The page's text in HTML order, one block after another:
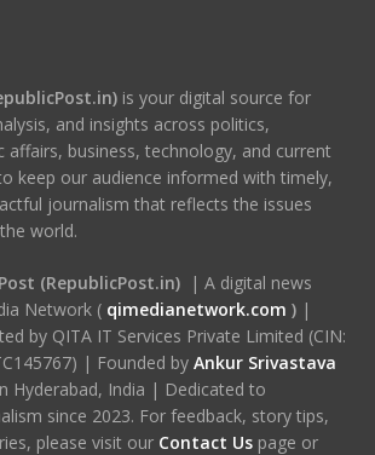
is your digital source for
and insights across politics,
affairs, business, technology, and current
keep our audience informed with timely,
journalism that reflects the issues
world.
(RepublicPost.in)| A digital news
Network ( qimedianetwork.com )|
by QITA IT Services Private Limited (CIN:
| Founded by Ankur Srivastava
Hyderabad, India | Dedicated to
since 2023. For feedback, story tips,
please visit our Contact Us page or